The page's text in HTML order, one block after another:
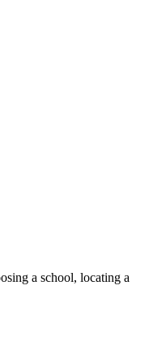
a school, locating a